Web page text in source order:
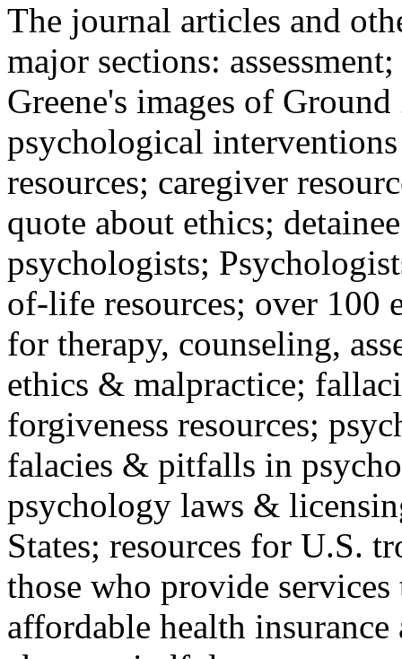
The journal articles and
major sections:
Greene's images of
psychological
resources; caregiver
quote about ethics;
psychologists;
of-life resources; over 100
for therapy, counseling,
ethics & malpractice;
forgiveness resources;
falacies & pitfalls in
psychology laws &
States; resources for U.S.
those who provide
affordable health